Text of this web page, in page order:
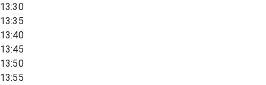
13:30
13:35
13:40
13:45
13:50
13:55